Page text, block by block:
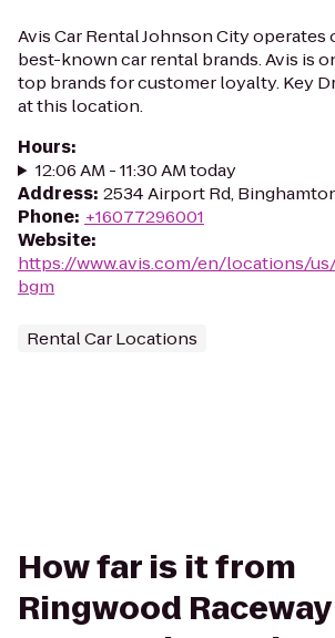
Avis Car Rental Johnson City
best-known car rental brands. Avis is
top brands for customer loyalty. Key
at this location.
Hours:
12:06 AM - 11:30 AM today
Address: 2534 Airport Rd,
Phone: +16077296001
Website:
https://www.avis.com/en/locations/
bgm
Rental Car Locations
How far is it from
Ringwood